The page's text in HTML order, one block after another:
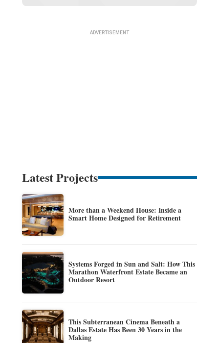
Latest Projects
More than a Weekend House: Inside a
Smart Home Designed for Retirement
Systems Forged in Sun and Salt: How This
Marathon Waterfront Estate Became an
Outdoor Resort
This Subterranean Cinema Beneath a
Dallas Estate Has Been 30 Years in the
Making